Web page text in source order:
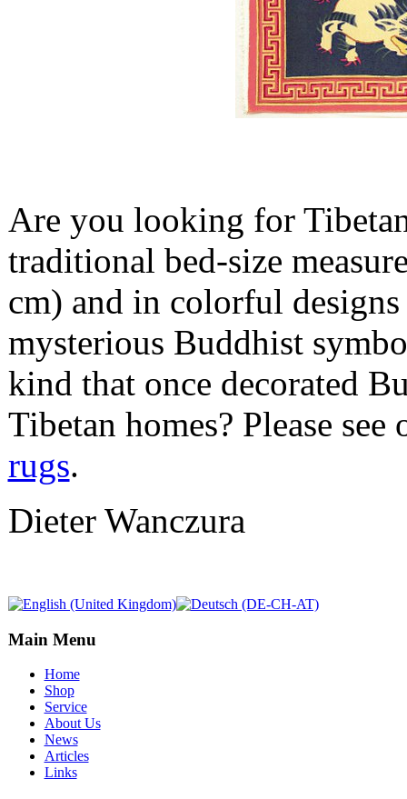
Are you looking for
traditional bed-size
cm) and in colorful
mysterious Buddhist
kind that once decorated
Tibetan homes? Please see
rugs.
Dieter Wanczura
Main Menu
Home
Shop
Service
About Us
News
Articles
Links